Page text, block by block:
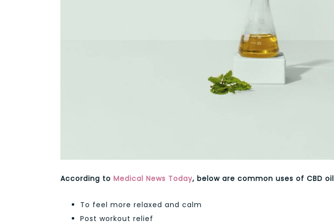
According to Medical News Today, below are common uses of CBD oil
To feel more relaxed and calm
Post workout relief